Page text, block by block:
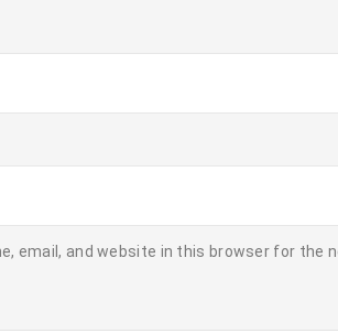
email, and website in this browser for the